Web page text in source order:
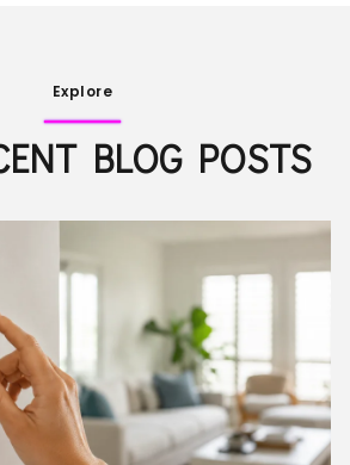
Explore
BLOG POSTS